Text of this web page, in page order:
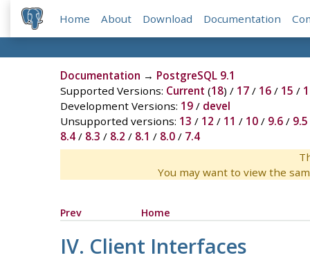
Home About Download Documentation
Documentation → PostgreSQL 9.1
Supported Versions: Current (18) / 17/ 16/ 15 /
Development Versions: 19/ devel
Unsupported versions: 13 / 12 / 11 / 10/ 9.6/ 9.5
8.4/ 8.3 / 8.2 / 8.1 / 8.0/ 7.4
You may want to view the
Prev Home
IV. Client Interfaces